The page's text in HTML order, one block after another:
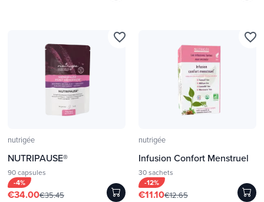
nutrigée
NUTRIPAUSE®
90 capsules
-4%
€34.00€35.45
favorite_border
nutrigée
Infusion Confort Menstruel
30 sachets
-12%
€11.10€12.65
favorite_border